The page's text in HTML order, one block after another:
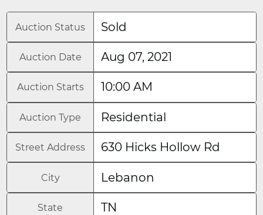
Auction Status Sold
Auction Date Aug 07, 2021
Auction Starts 10:00 AM
Auction Type Residential
Street Address 630 Hicks Hollow Rd
City Lebanon
State TN